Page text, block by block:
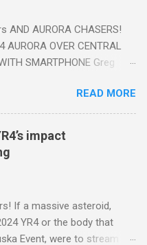
AND AURORA CHASERS!
AURORA OVER CENTRAL
SMARTPHONE Greg
news/cme-
today-16-apr-2025 and
more today. Earth is
G3 Geomagnetic Storm
Northern Lights (Aurora)
dark. It is recommended
READ MORE
impact
If a massive asteroid,
YR4 or the body that
Event, were to stream